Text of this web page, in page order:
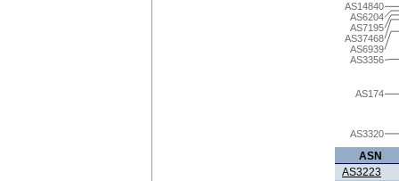
AS3320
AS174
AS3356
AS6939
AS37468
AS7195
AS6204
AS14840
ASN
AS3223